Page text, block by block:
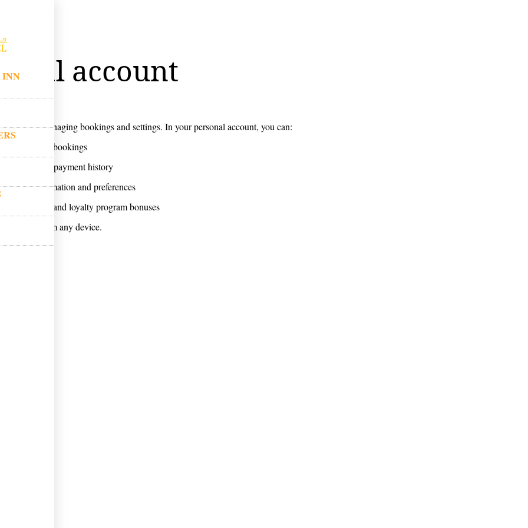
account
for managing bookings and settings. In your personal account, you can:
edit current bookings
travel and payment history
information and preferences
special offers and loyalty program bonuses
the clock from any device.